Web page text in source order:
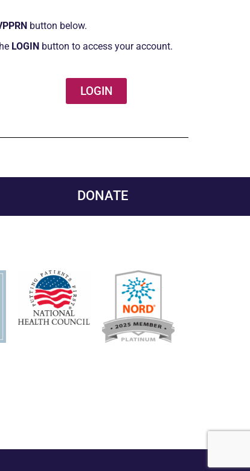
button below.
LOGIN button to access your account.
LOGIN
DONATE